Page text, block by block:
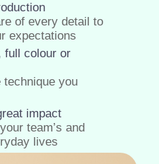
of every detail to
expectations
full colour or
technique you
impact
team’s and
lives